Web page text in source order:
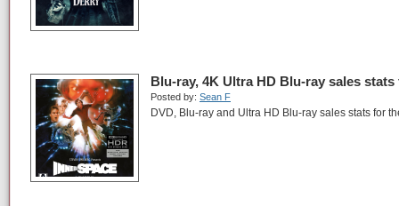
Blu-ray, 4K Ultra HD Blu-ray sales
Posted by: Sean F
DVD, Blu-ray and Ultra HD Blu-ray sales stats for